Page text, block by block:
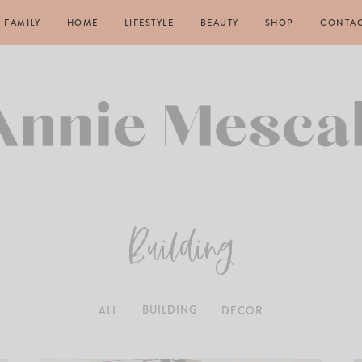
FAMILY HOME LIFESTYLE BEAUTY SHOP
Building
ALL BUILDING DECOR